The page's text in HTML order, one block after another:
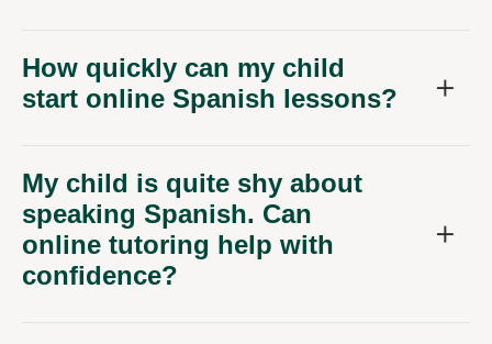
How quickly can my child
start online Spanish lessons?
My child is quite shy about
speaking Spanish. Can
online tutoring help with
confidence?